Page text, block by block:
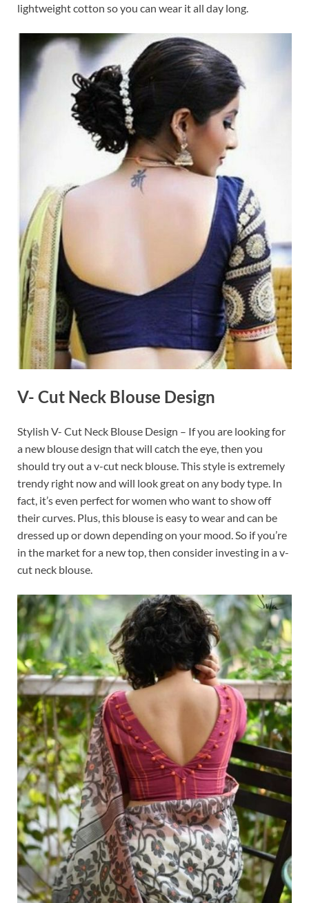
lightweight cotton so you can wear it all day long.
V- Cut Neck Blouse Design
Stylish V- Cut Neck Blouse Design – If you are looking for
a new blouse design that will catch the eye, then you
should try out a v-cut neck blouse. This style is extremely
trendy right now and will look great on any body type. In
fact, it’s even perfect for women who want to show off
their curves. Plus, this blouse is easy to wear and can be
dressed up or down depending on your mood. So if you’re
in the market for a new top, then consider investing in a v-
cut neck blouse.